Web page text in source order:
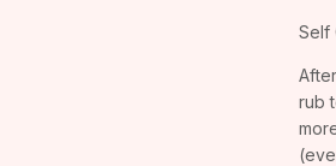
Self
rub